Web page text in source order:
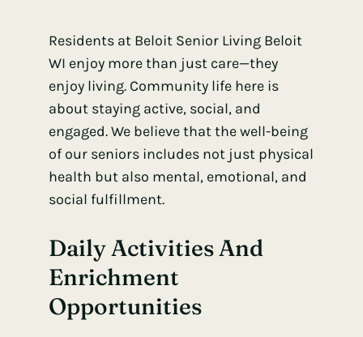
Residents at Beloit Senior Living Beloit
WI enjoy more than just care—they
enjoy living. Community life here is
about staying active, social, and
engaged. We believe that the well-being
of our seniors includes not just physical
health but also mental, emotional, and
social fulfillment.
Daily Activities And
Enrichment
Opportunities